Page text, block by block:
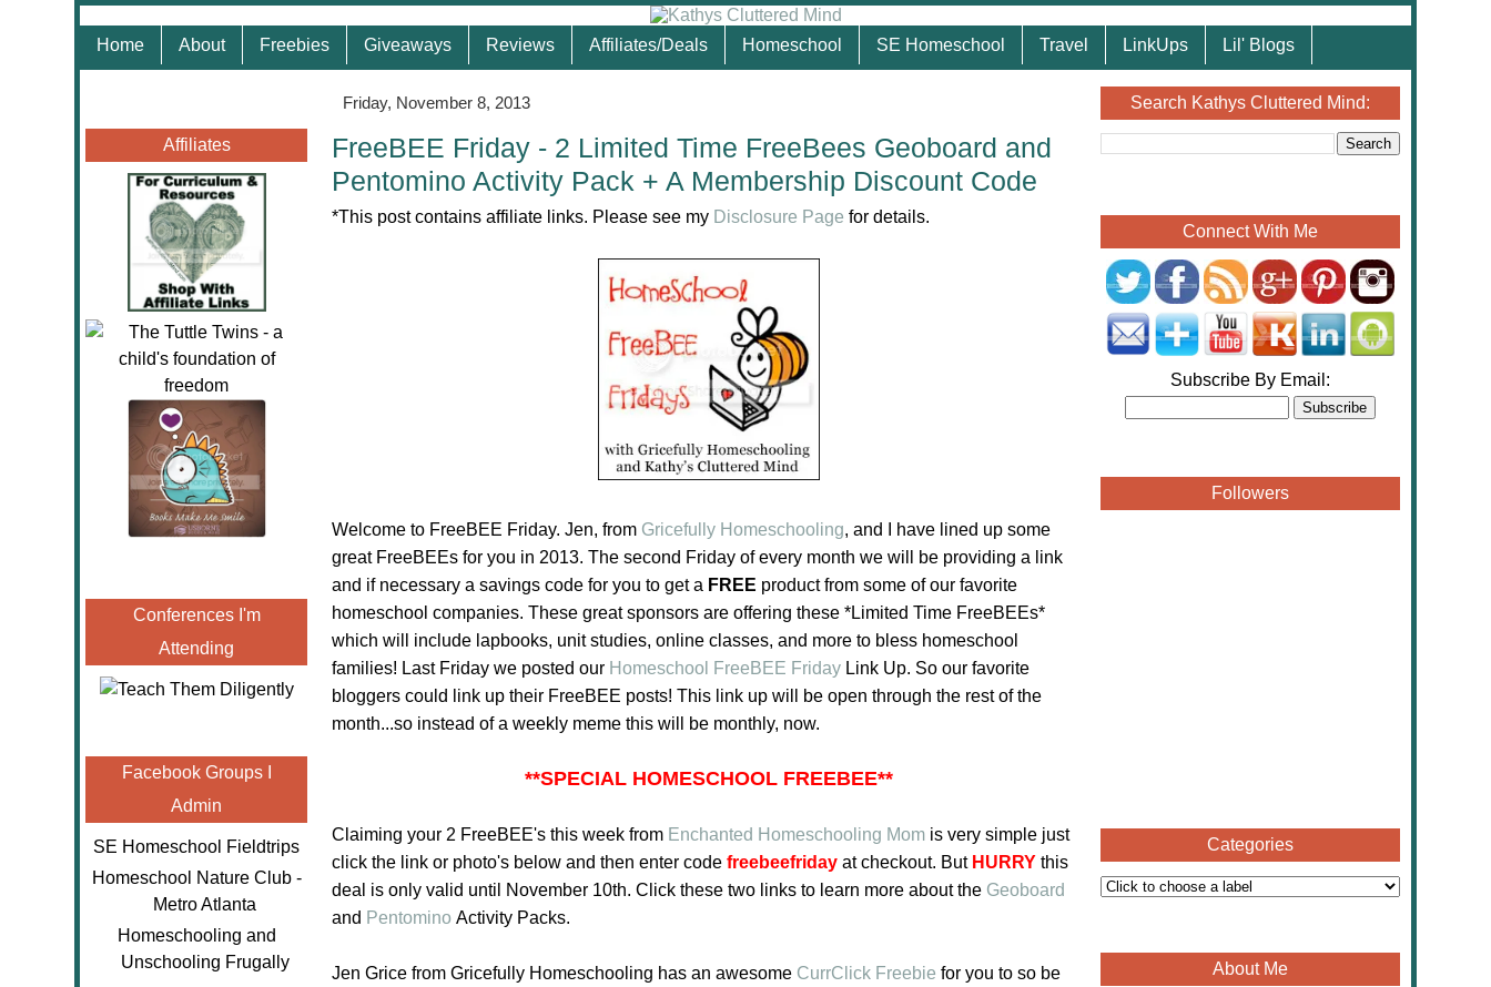
Home About Freebies Giveaways Reviews Affiliates/Deals Homeschool SE Homeschool Travel LinkUps Lil' Blogs
Affiliates
Conferences I'm
Attending
Facebook Groups I
Admin
SE Homeschool Fieldtrips
Homeschool Nature Club -
Metro Atlanta
Homeschooling and
Unschooling Frugally
Friday, November 8, 2013
FreeBEE Friday - 2 Limited Time FreeBees Geoboard and
Pentomino Activity Pack + A Membership Discount Code
*This post contains affiliate links. Please see my Disclosure Page for details.
Welcome to FreeBEE Friday. Jen, from Gricefully Homeschooling, and I have lined up some
great FreeBEEs for you in 2013. The second Friday of every month we will be providing a link
and if necessary a savings code for you to get a FREE product from some of our favorite
homeschool companies. These great sponsors are offering these *Limited Time FreeBEEs*
which will include lapbooks, unit studies, online classes, and more to bless homeschool
families! Last Friday we posted our Homeschool FreeBEE Friday Link Up. So our favorite
bloggers could link up their FreeBEE posts! This link up will be open through the rest of the
month...so instead of a weekly meme this will be monthly, now.
**SPECIAL HOMESCHOOL FREEBEE**
Claiming your 2 FreeBEE's this week from Enchanted Homeschooling Mom is very simple just
click the link or photo's below and then enter code freebeefriday at checkout. But HURRY this
deal is only valid until November 10th. Click these two links to learn more about the Geoboard
and Pentomino Activity Packs.
Jen Grice from Gricefully Homeschooling has an awesome CurrClick Freebie for you to so be
Search Kathys Cluttered Mind:
Connect With Me
Subscribe By Email:
Followers
Categories
About Me